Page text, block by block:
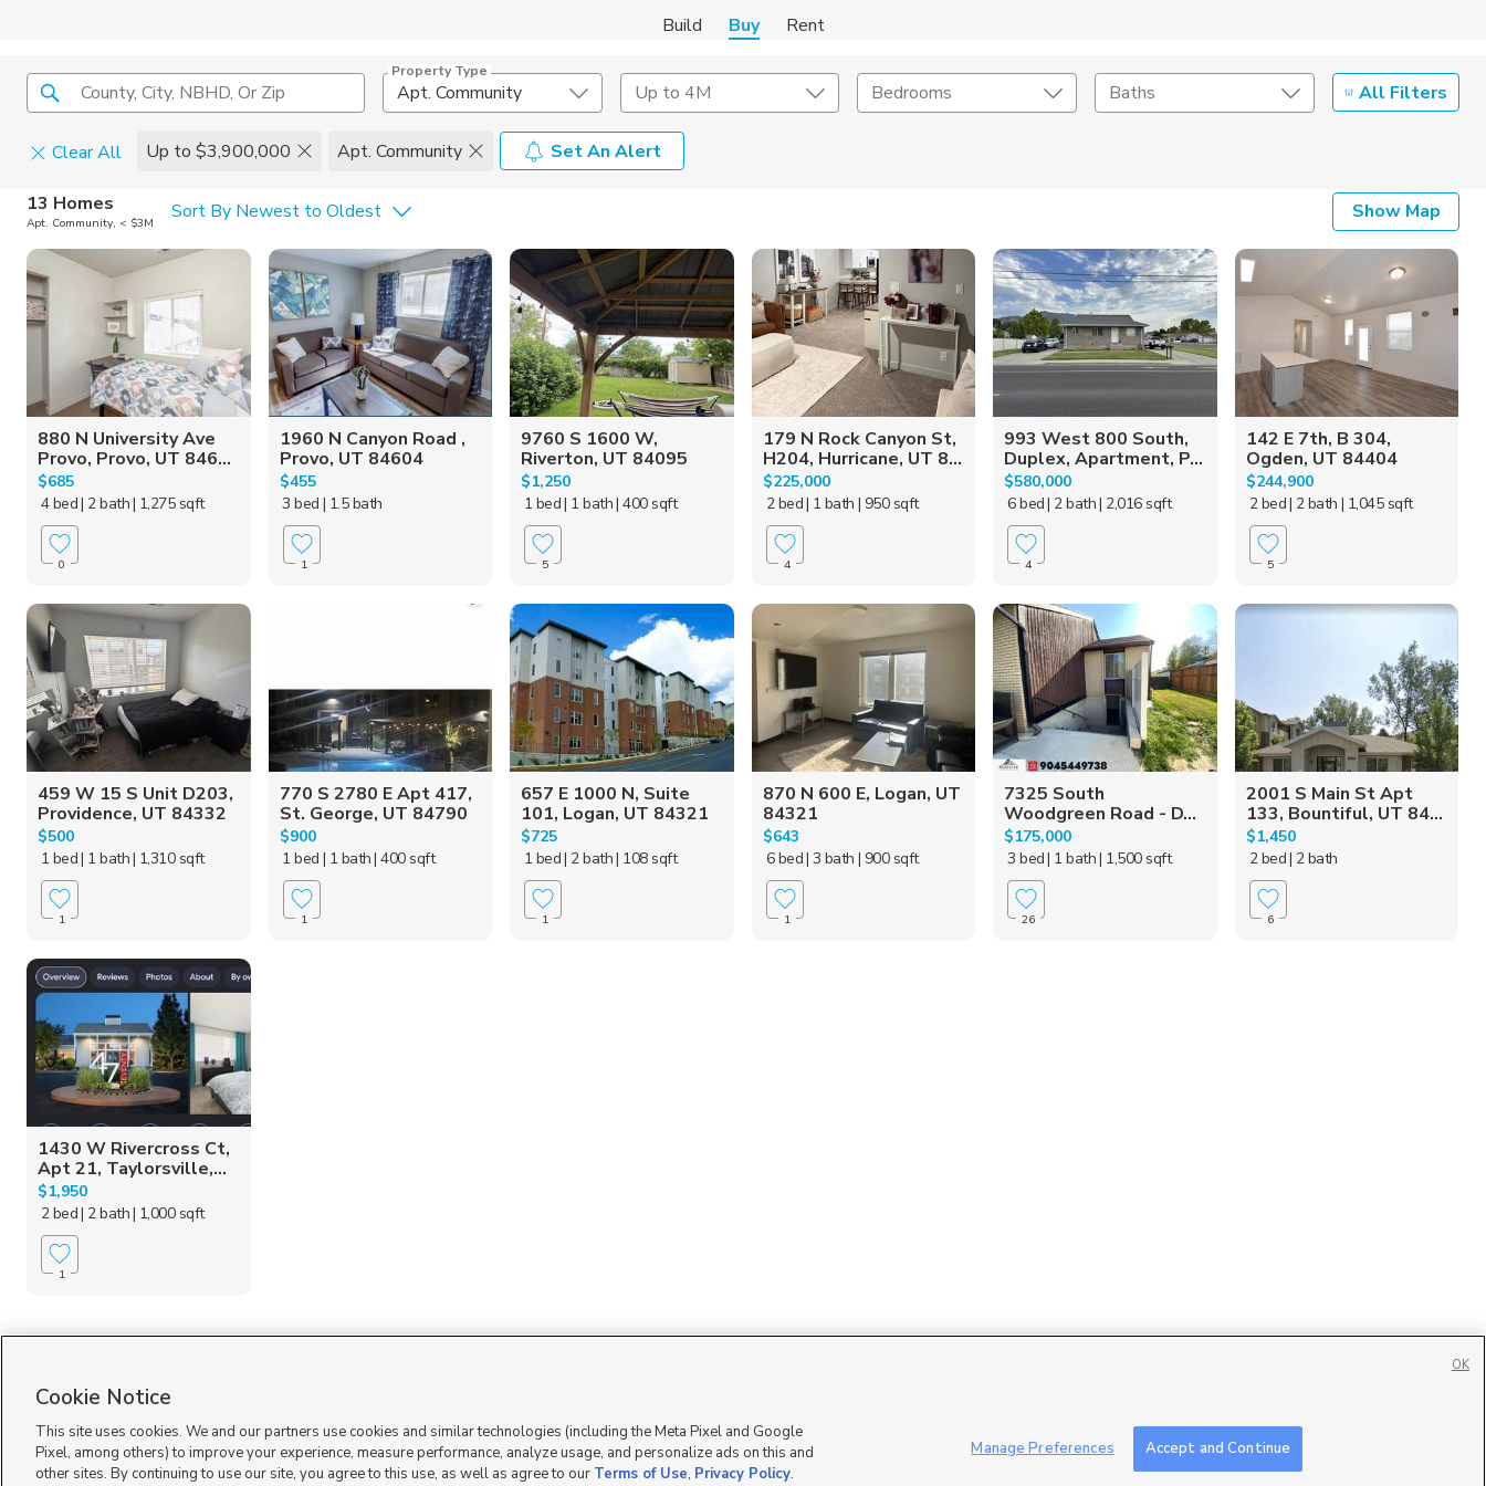
Build Buy Rent
County, City, NBHD, Or Zip
Property Type
Apt. Community Up to 4M Bedrooms Baths All Filters
Clear All Up to $3,900,000 Apt. Community
Set An Alert
Home Details
Square Feet
Construction Type
Acres
Listing Details
Seller Type
13 Homes
Apt. Community, < $3M Sort By Newest to Oldest Show Map
880 N University Ave
Provo, Provo, UT 846...
$685
4 bed| 2 bath| 1,275 sqft
0
1960 N Canyon Road ,
Provo, UT 84604
$455
3 bed | 1.5 bath
1
9760 S 1600 W,
Riverton, UT 84095
$1,250
1 bed| 1 bath| 400 sqft
5
179 N Rock Canyon St,
H204, Hurricane, UT 8...
$225,000
2 bed| 1 bath | 950 sqft
4
993 West 800 South,
Duplex, Apartment, P...
$580,000
6 bed| 2 bath| 2,016 sqft
4
142 E 7th, B 304,
Ogden, UT 84404
$244,900
2 bed| 2 bath | 1,045 sqft
5
459 W 15 S Unit D203,
Providence, UT 84332
$500
1 bed| 1 bath| 1,310 sqft
1
770 S 2780 E Apt 417,
St. George, UT 84790
$900
1 bed | 1 bath| 400 sqft
1
657 E 1000 N, Suite
101, Logan, UT 84321
$725
1 bed| 2 bath| 108 sqft
1
870 N 600 E, Logan, UT
84321
$643
6 bed| 3 bath | 900 sqft
1
7325 South
Woodgreen Road - D...
$175,000
3 bed| 1 bath| 1,500 sqft
26
2001 S Main St Apt
133, Bountiful, UT 84...
$1,450
2 bed| 2 bath
6
1430 W Rivercross Ct,
Apt 21, Taylorsville,...
$1,950
2 bed| 2 bath| 1,000 sqft
1
Mobile Apps Careers with DDM|Careers with KSL
Terms of Use|Classifieds Terms of Use|Privacy Statement|Video Consent Viewing Policy |DMCA Notice| Do Not Sell or Share My Data|EEO Public File Report |Closed Captioning Assistance
Cookie Notice
This site uses cookies. We and our partners use cookies and similar technologies (including the Meta Pixel and Google
Pixel, among others) to improve your experience, measure performance, analyze usage, and personalize ads on this and
other sites. By continuing to use our site, you agree to this use, as well as agree to our Terms of Use, Privacy Policy.
Manage Preferences Accept and Continue
OK